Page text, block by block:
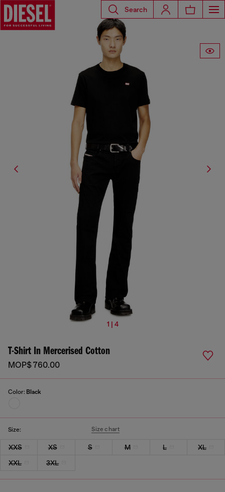
Search
1 | 4
T-Shirt In Mercerised Cotton
MOP$ 760.00
Color: Black
Size: Size chart
XXS XS S M L
XL
XXL
3XL